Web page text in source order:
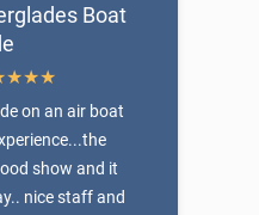
Boat
on an air boat
show and it
nice staff and